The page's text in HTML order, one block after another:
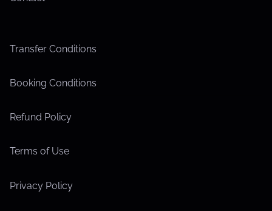
Transfer Conditions
Booking Conditions
Refund Policy
Terms of Use
Privacy Policy